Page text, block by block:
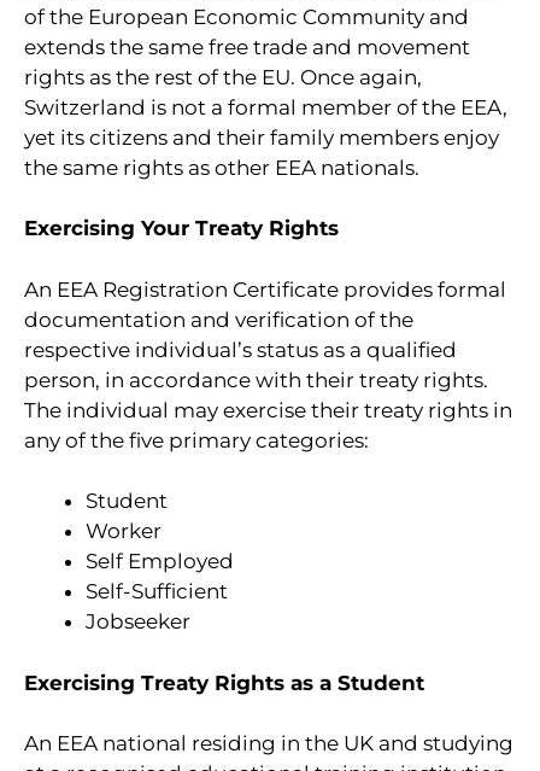
of the European Economic Community and
extends the same free trade and movement
rights as the rest of the EU. Once again,
Switzerland is not a formal member of the EEA,
yet its citizens and their family members enjoy
the same rights as other EEA nationals.
Exercising Your Treaty Rights
An EEA Registration Certificate provides formal
documentation and verification of the
respective individual’s status as a qualified
person, in accordance with their treaty rights.
The individual may exercise their treaty rights in
any of the five primary categories:
Student
Worker
Self Employed
Self-Sufficient
Jobseeker
Exercising Treaty Rights as a Student
An EEA national residing in the UK and studying